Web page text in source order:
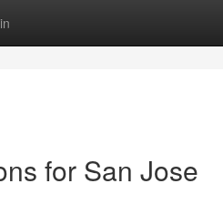
for San Jose